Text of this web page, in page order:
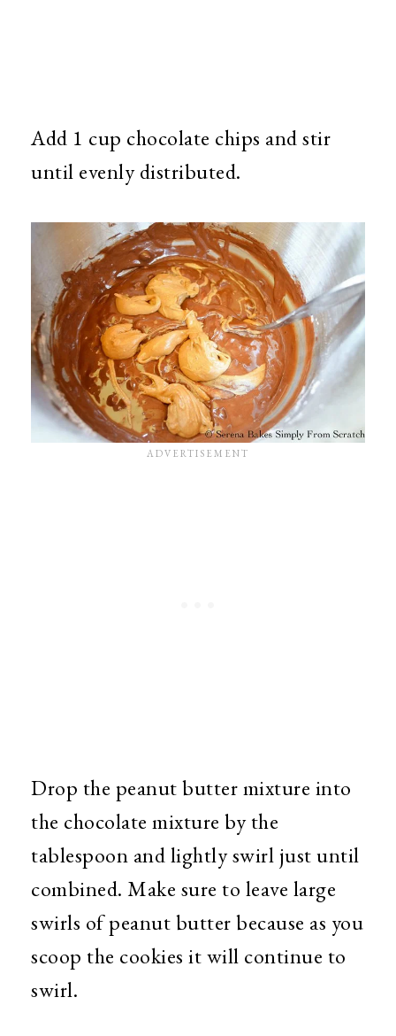
Add 1 cup chocolate chips and stir
until evenly distributed.
Drop the peanut butter mixture into
the chocolate mixture by the
tablespoon and lightly swirl just until
combined. Make sure to leave large
swirls of peanut butter because as you
scoop the cookies it will continue to
swirl.